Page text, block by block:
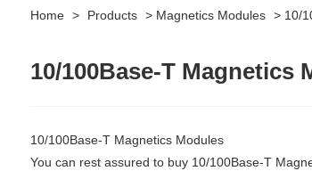
Home > Products > Magnetics Modules > 10/
10/100Base-T Magnetics
10/100Base-T Magnetics Modules
You can rest assured to buy 10/100Base-T